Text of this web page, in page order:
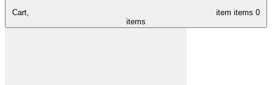
Cart, item items 0
items